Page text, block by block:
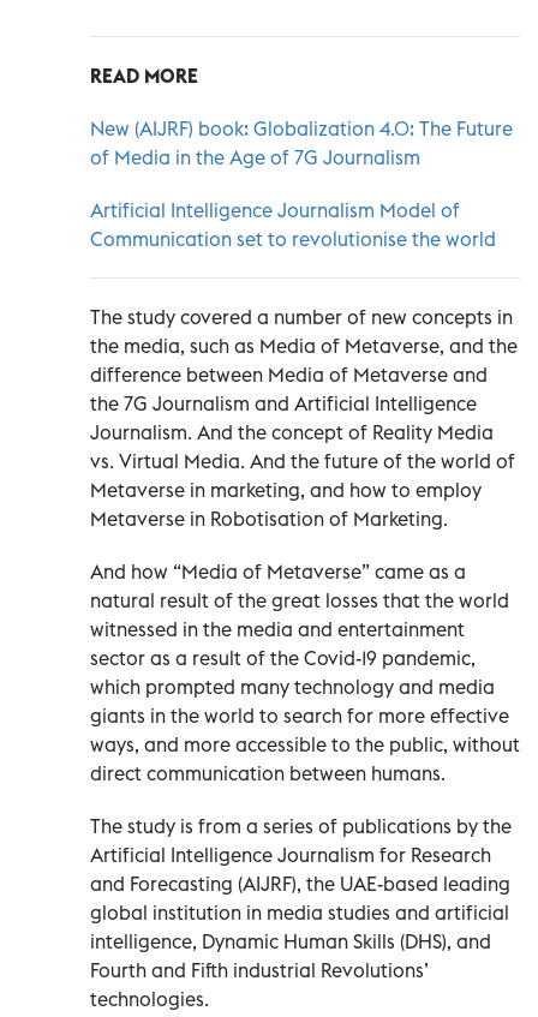
READ MORE
New (AIJRF) book: Globalization 4.0: The Future
of Media in the Age of 7G Journalism
Artificial Intelligence Journalism Model of
Communication set to revolutionise the world
The study covered a number of new concepts in
the media, such as Media of Metaverse, and the
difference between Media of Metaverse and
the 7G Journalism and Artificial Intelligence
Journalism. And the concept of Reality Media
vs. Virtual Media. And the future of the world of
Metaverse in marketing, and how to employ
Metaverse in Robotisation of Marketing.
And how “Media of Metaverse” came as a
natural result of the great losses that the world
witnessed in the media and entertainment
sector as a result of the Covid-19 pandemic,
which prompted many technology and media
giants in the world to search for more effective
ways, and more accessible to the public, without
direct communication between humans.
The study is from a series of publications by the
Artificial Intelligence Journalism for Research
and Forecasting (AIJRF), the UAE-based leading
global institution in media studies and artificial
intelligence, Dynamic Human Skills (DHS), and
Fourth and Fifth industrial Revolutions’
technologies.